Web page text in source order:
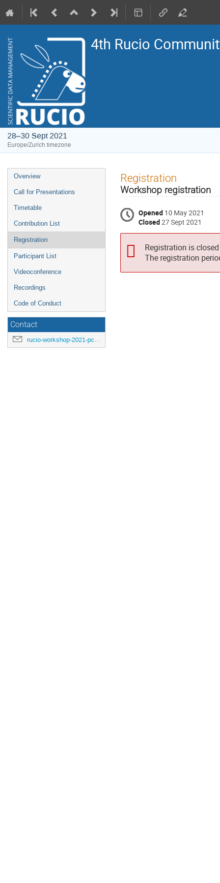
4th Rucio
28–30 Sept 2021
Europe/Zurich timezone
Event
menu
Overview
Call for Presentations
Timetable
Contribution List
Registration
Participant List
Videoconference
Recordings
Code of Conduct
Contact
rucio-workshop-2021-pc@cern.ch
Registration
Workshop registration
Opened 10 May 2021
Closed27 Sept 2021
Registration is closed
The registration